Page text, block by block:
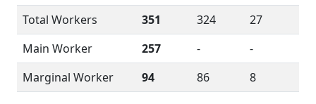
Total Workers
351 324
27
Main Worker
257 -
-
Marginal Worker
94 86 8